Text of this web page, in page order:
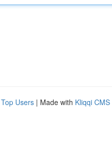
Top Users | Made with Kliqqi CMS